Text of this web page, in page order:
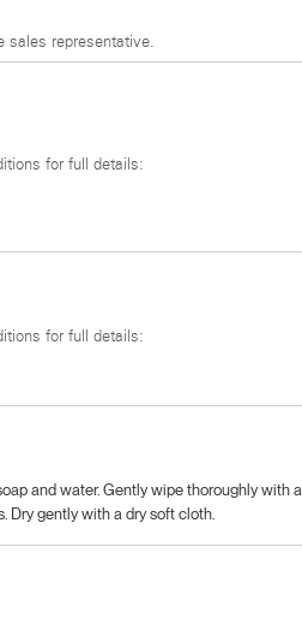
sales representative.
for full details:
for full details:
and water. Gently wipe thoroughly with a
Dry gently with a dry soft cloth.